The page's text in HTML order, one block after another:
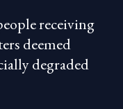
receiving
deemed
degraded